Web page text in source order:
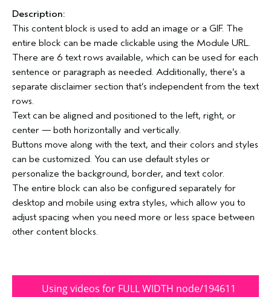
Description:
This content block is used to add an image or a GIF. The
entire block can be made clickable using the Module URL.
There are 6 text rows available, which can be used for each
sentence or paragraph as needed. Additionally, there’s a
separate disclaimer section that’s independent from the text
rows.
Text can be aligned and positioned to the left, right, or
center — both horizontally and vertically.
Buttons move along with the text, and their colors and styles
can be customized. You can use default styles or
personalize the background, border, and text color.
The entire block can also be configured separately for
desktop and mobile using extra styles, which allow you to
adjust spacing when you need more or less space between
other content blocks.
Using videos for FULL WIDTH node/194611